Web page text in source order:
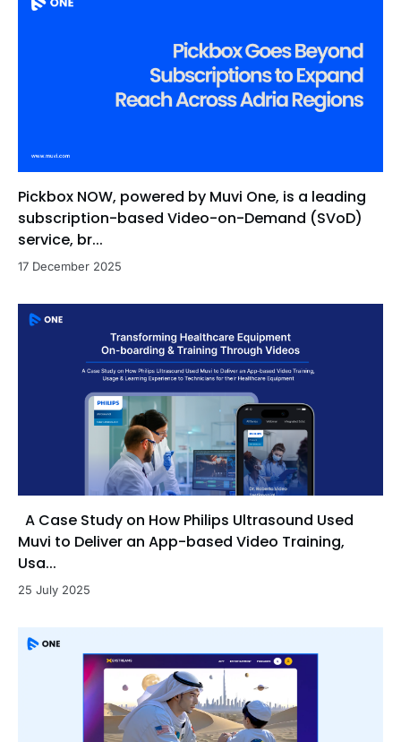
Pickbox NOW, powered by Muvi One, is a leading
subscription-based Video-on-Demand (SVoD)
service, br...
17 December 2025
A Case Study on How Philips Ultrasound Used
Muvi to Deliver an App-based Video Training,
Usa...
25 July 2025